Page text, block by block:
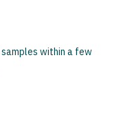
within a few